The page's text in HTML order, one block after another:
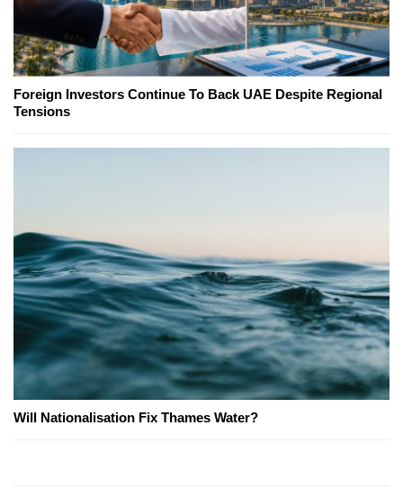
Foreign Investors Continue To Back UAE Despite Regional
Tensions
Will Nationalisation Fix Thames Water?